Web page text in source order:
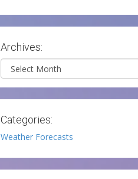
Archives:
Archives
Categories:
Weather Forecasts